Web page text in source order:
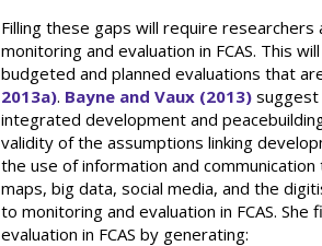
Filling these gaps will require
monitoring and evaluation in FCAS. This
budgeted and planned evaluations that
2013a). Bayne and Vaux (2013) suggest
integrated development and
validity of the assumptions linking
the use of information and
maps, big data, social media, and the
to monitoring and evaluation in FCAS.
evaluation in FCAS by generating: